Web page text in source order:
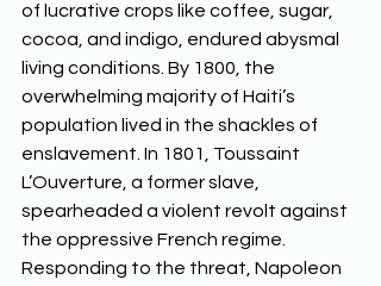
of lucrative crops like coffee, sugar,
cocoa, and indigo, endured abysmal
living conditions. By 1800, the
overwhelming majority of Haiti’s
population lived in the shackles of
enslavement. In 1801, Toussaint
L’Ouverture, a former slave,
spearheaded a violent revolt against
the oppressive French regime.
Responding to the threat, Napoleon